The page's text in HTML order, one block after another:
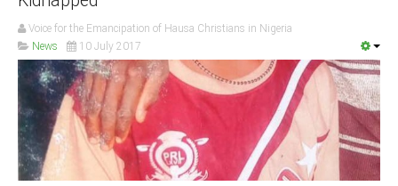
CONTACT US
National Headquaters
State Chapters
CONSTITUTION
CAN INT'L
Voice for the Emancipation of Hausa Christians in Nigeria
News
10 July 2017